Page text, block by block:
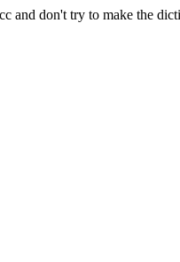
and don't try to make the